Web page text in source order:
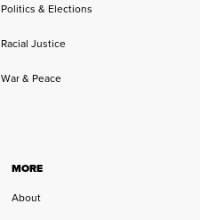
Politics & Elections
Racial Justice
War & Peace
MORE
About